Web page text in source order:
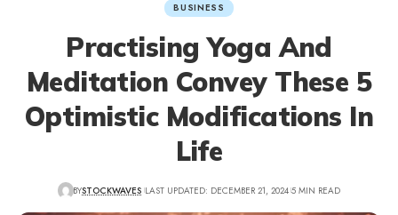
BUSINESS
Practising Yoga And
Meditation Convey These 5
Optimistic Modifications In
Life
BYSTOCKWAVES LAST UPDATED: DECEMBER 21, 2024 5 MIN READ